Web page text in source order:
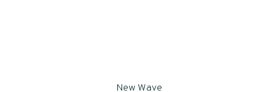
New Wave